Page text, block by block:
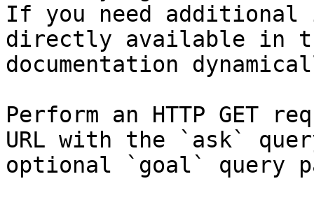
If you need
directly available in
documentation
Perform an HTTP GET
URL with the `ask`
optional `goal` query